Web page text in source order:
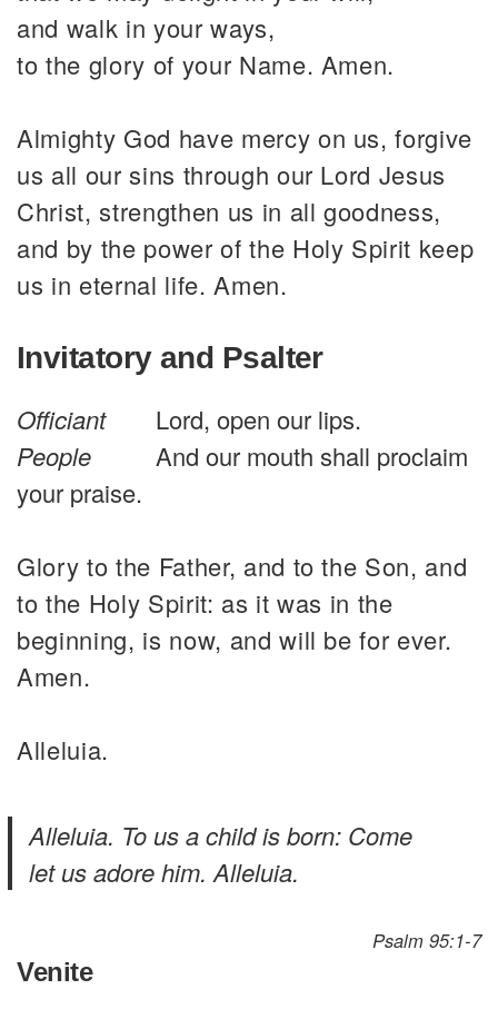
and walk in your ways,
to the glory of your Name. Amen.
Almighty God have mercy on us, forgive
us all our sins through our Lord Jesus
Christ, strengthen us in all goodness,
and by the power of the Holy Spirit keep
us in eternal life. Amen.
Invitatory and Psalter
Officiant
Lord, open our lips.
People
And our mouth shall proclaim
your praise.
Glory to the Father, and to the Son, and
to the Holy Spirit: as it was in the
beginning, is now, and will be for ever.
Amen.
Alleluia.
Alleluia. To us a child is born: Come
let us adore him. Alleluia.
Psalm 95:1-7
Venite